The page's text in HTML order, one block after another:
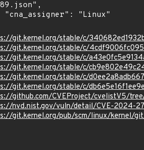
git.kernel.org/stable/c/
git.kernel.org/stable/c/
git.kernel.org/stable/c/
git.kernel.org/stable/c/
git.kernel.org/stable/c/
git.kernel.org/stable/c/
github.com/CVEProject/cvelistV5/
nvd.nist.gov/vuln/detail/CVE-2024-
git.kernel.org/pub/scm/linux/kernel/